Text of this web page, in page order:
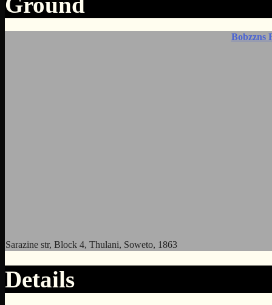
Bobzzns
Sarazine str, Block 4, Thulani, Soweto, 1863
Details